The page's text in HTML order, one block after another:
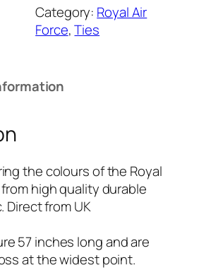
Category: Royal Air
Force, Ties
the colours of the Royal
high quality durable
Direct from UK
57 inches long and are
at the widest point.